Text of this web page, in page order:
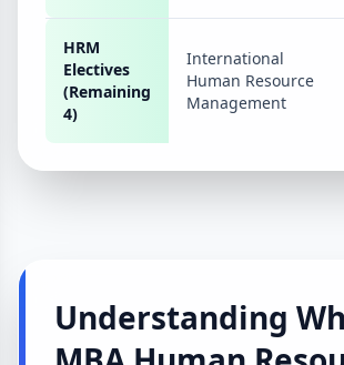
HRM
Electives
(Remaining
4)
International
Human Resource
Management
Understanding